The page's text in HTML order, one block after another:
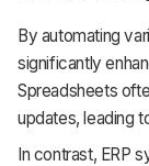
By automating
significantly
Spreadsheets
updates, leading
In contrast, ERP